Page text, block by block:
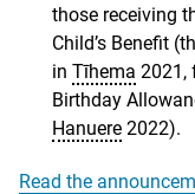
those receiving
Child’s Benefit
in Tīhema 2021,
Birthday
Hanuere 2022).
Read the